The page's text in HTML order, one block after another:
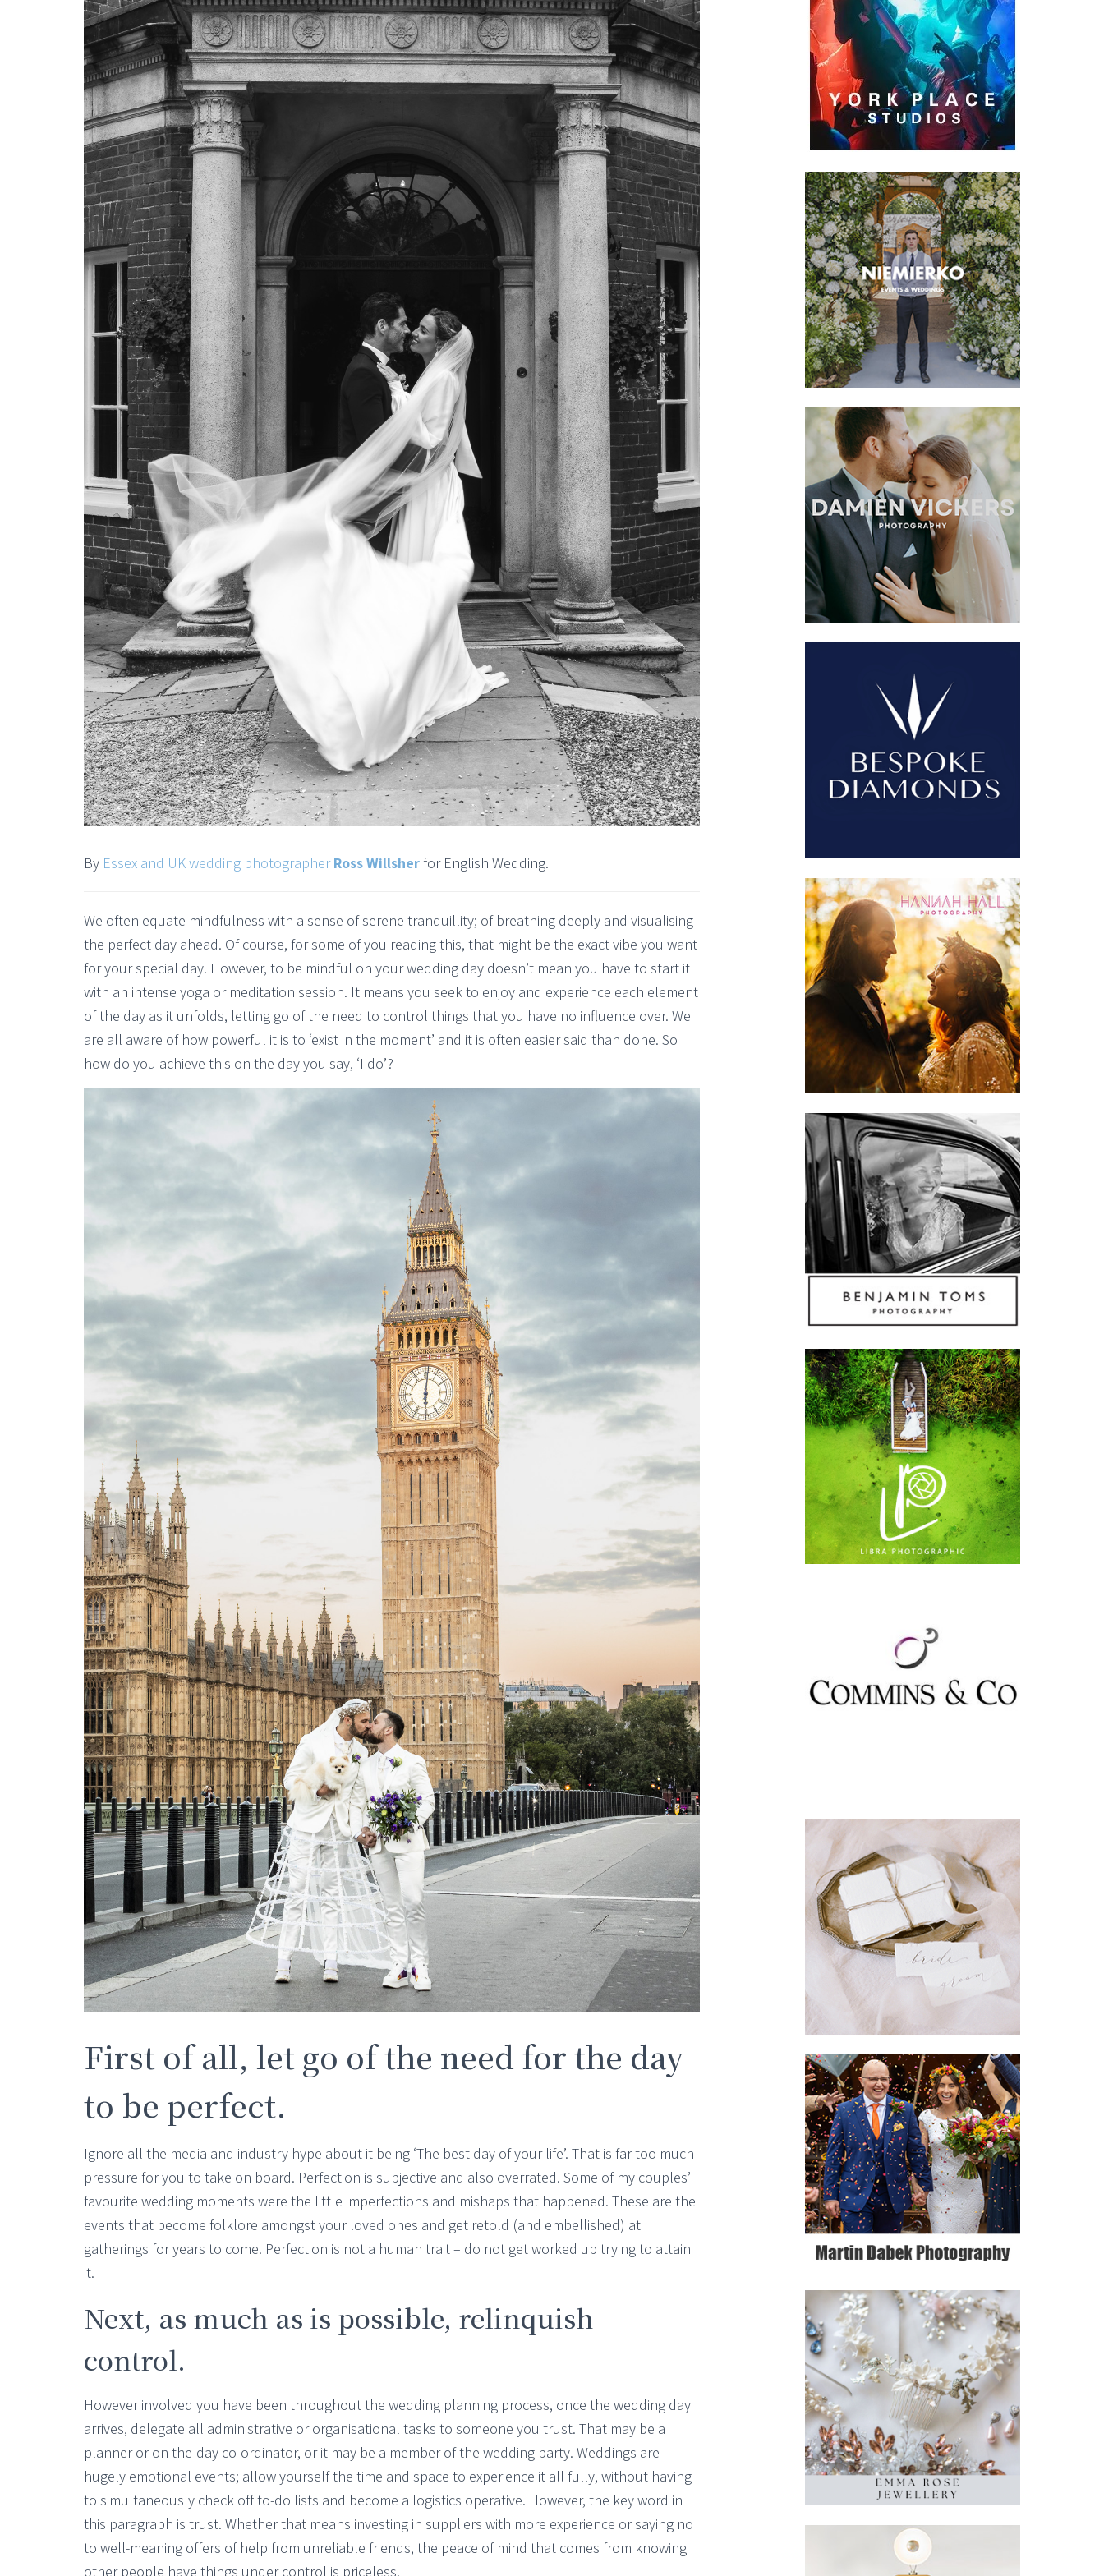
By Essex and UK wedding photographerRoss Willsherfor English Wedding.
We often equate mindfulness with a sense of serene tranquillity; of breathing deeply and visualising
the perfect day ahead. Of course, for some of you reading this, that might be the exact vibe you want
for your special day. However, to be mindful on your wedding day doesn’t mean you have to start it
with an intense yoga or meditation session. It means you seek to enjoy and experience each element
of the day as it unfolds, letting go of the need to control things that you have no influence over. We
are all aware of how powerful it is to ‘exist in the moment’ and it is often easier said than done. So
how do you achieve this on the day you say, ‘I do’?
First of all, let go of the need for the day
to be perfect.
Ignore all the media and industry hype about it being ‘The best day of your life’. That is far too much
pressure for you to take on board. Perfection is subjective and also overrated. Some of my couples’
favourite wedding moments were the little imperfections and mishaps that happened. These are the
events that become folklore amongst your loved ones and get retold (and embellished) at
gatherings for years to come. Perfection is not a human trait – do not get worked up trying to attain
it.
Next, as much as is possible, relinquish
control.
However involved you have been throughout the wedding planning process, once the wedding day
arrives, delegate all administrative or organisational tasks to someone you trust. That may be a
planner or on-the-day co-ordinator, or it may be a member of the wedding party. Weddings are
hugely emotional events; allow yourself the time and space to experience it all fully, without having
to simultaneously check off to-do lists and become a logistics operative. However, the key word in
this paragraph is trust. Whether that means investing in suppliers with more experience or saying no
to well-meaning offers of help from unreliable friends, the peace of mind that comes from knowing
other people have things under control is priceless.